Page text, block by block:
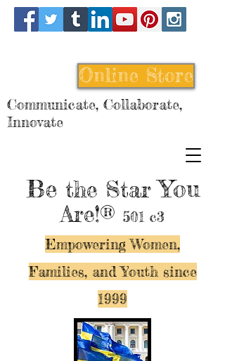
Be the StarYou
Are!® 501 c3
Empowering Women,
Families, and Youth since
1999
Online Store
Communicate, Collaborate,
Innovate